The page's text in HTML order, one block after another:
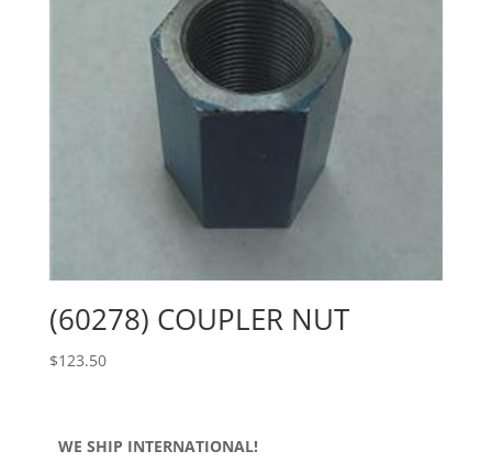
(60278) COUPLER NUT
$123.50
WE SHIP INTERNATIONAL!